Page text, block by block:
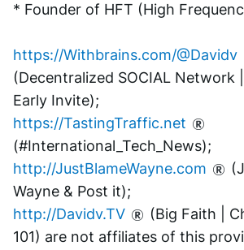
* Founder of HFT (High
https://Withbrains.com/@Davidv
(Decentralized SOCIAL Network
Early Invite);
https://TastingTraffic.net
(#International_Tech_News);
http://JustBlameWayne.com
Wayne & Post it);
http://Davidv.TV
(Big Faith |
101) are not affiliates of this